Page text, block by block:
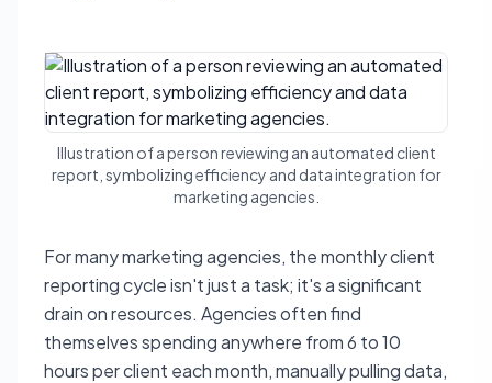
Illustration of a person reviewing an automated client
report, symbolizing efficiency and data integration for
marketing agencies.
For many marketing agencies, the monthly client
reporting cycle isn't just a task; it's a significant
drain on resources. Agencies often find
themselves spending anywhere from 6 to 10
hours per client each month, manually pulling data,